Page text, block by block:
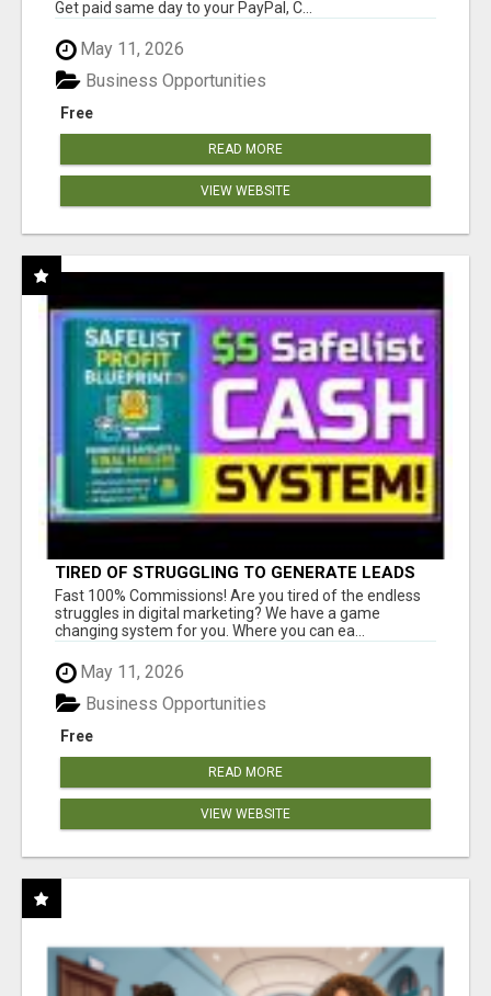
Get paid same day to your PayPal, C...
May 11, 2026
Free
Business Opportunities
READ MORE
VIEW WEBSITE
TIRED OF STRUGGLING TO GENERATE LEADS
AND INCOME ONLINE?
Fast 100% Commissions! Are you tired of the endless
struggles in digital marketing? We have a game
changing system for you. Where you can ea...
May 11, 2026
Free
Business Opportunities
READ MORE
VIEW WEBSITE